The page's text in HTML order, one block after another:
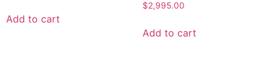
Add to cart
$2,995.00
Add to cart